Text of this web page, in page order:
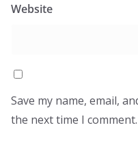
Website
Save my name, email,
the next time I comment.